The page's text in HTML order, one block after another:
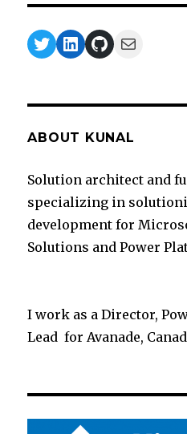
Twitter
LinkedIn
GitHub
Mail
ABOUT KUNAL
Solution architect and
specializing in
development for
Solutions and Power
I work as a Director,
Lead for Avanade,